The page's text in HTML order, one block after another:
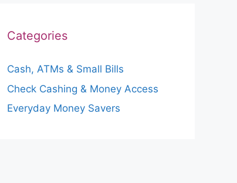
Categories
Cash, ATMs & Small Bills
Check Cashing & Money Access
Everyday Money Savers